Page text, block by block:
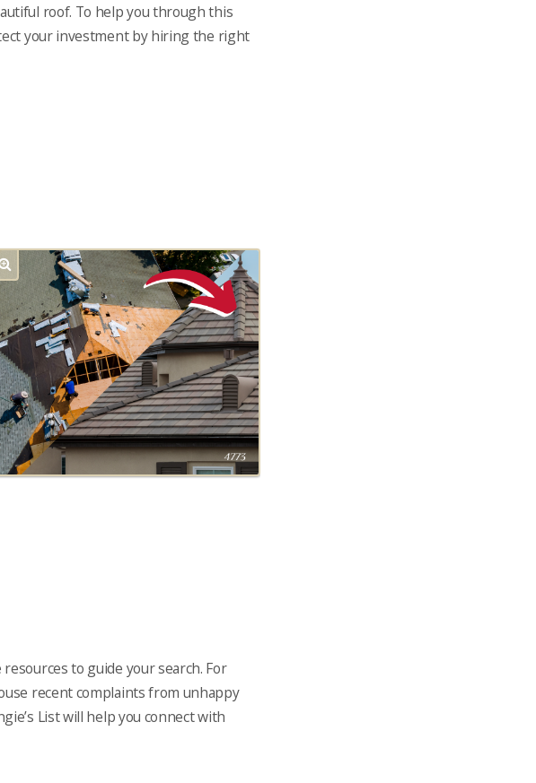
roof. To help you through this
your investment by hiring the right
to guide your search. For
recent complaints from unhappy
List will help you connect with